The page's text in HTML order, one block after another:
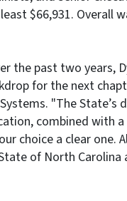
$66,931. Overall
the past two years,
for the next
"The
combined with
choice a clear
of North